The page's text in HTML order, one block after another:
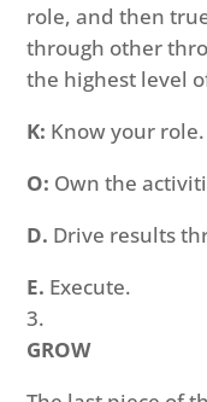
role, and then
through other
the highest level
K: Know your role.
O: Own the
D. Drive results
E. Execute.
GROW